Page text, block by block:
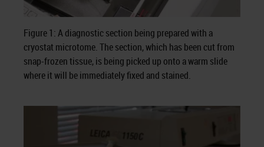
Figure 1: A diagnostic section being prepared with a
cryostat microtome. The section, which has been cut from
snap-frozen tissue, is being picked up onto a warm slide
where it will be immediately fixed and stained.